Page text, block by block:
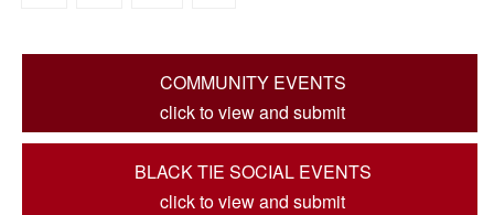
COMMUNITY EVENTS
click to view and submit
BLACK TIE SOCIAL EVENTS
click to view and submit